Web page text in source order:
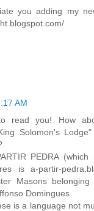
you adding my
AM
read you! How
Solomon's
PEDRA (which
is a-partir-
Masons
Domingues.
is a language not